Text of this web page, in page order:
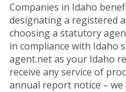
Companies in Idaho
designating a registered
choosing a statutory
in compliance with Idaho
agent.net as your Idaho
receive any service of
annual report notice – we